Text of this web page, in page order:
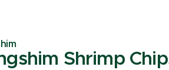
Shrimp